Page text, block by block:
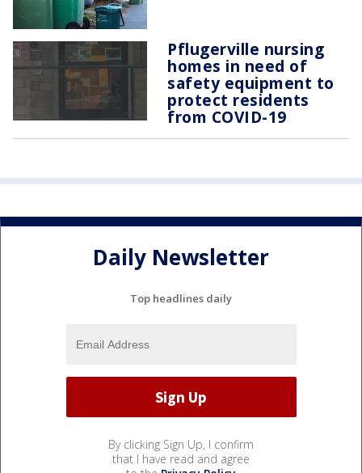
Pflugerville nursing
homes in need of
safety equipment to
protect residents
from COVID-19
Daily Newsletter
Top headlines daily
By clicking Sign Up, I confirm
that I have read and agree